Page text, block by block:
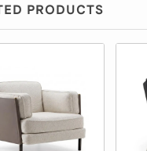
PRODUCTS